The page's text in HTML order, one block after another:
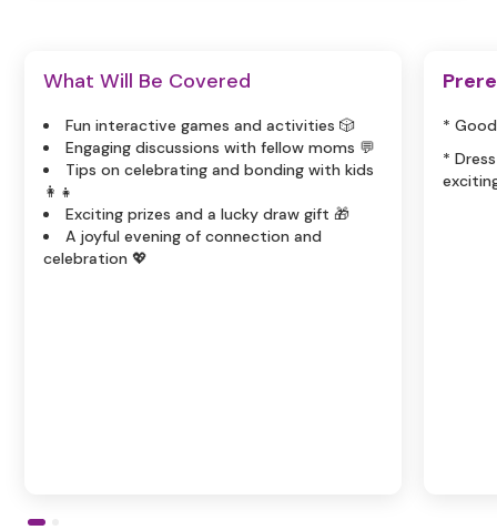
What Will Be Covered
Fun interactive games and activities 🎲
Engaging discussions with fellow moms 💬
Tips on celebrating and bonding with kids
👩‍👧
Exciting prizes and a lucky draw gift 🎁
A joyful evening of connection and
celebration 💖
*
*